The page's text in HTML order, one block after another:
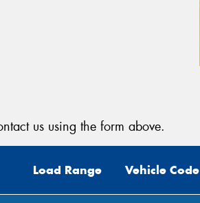
us using the form above.
Load Range Vehicle Code